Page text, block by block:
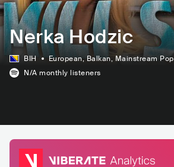
Nerka Hodzic
BIH European, Balkan, Mainstream Pop
N/A monthly listeners